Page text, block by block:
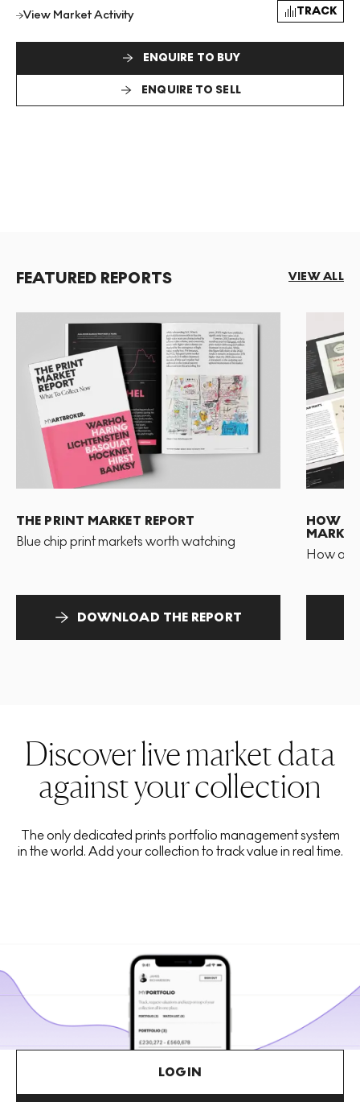
Signed : Yes
Format: Signed Print
View Market Activity
TRACK
ENQUIRE TO BUY
ENQUIRE TO SELL
FEATURED REPORTS VIEW ALL
THE PRINT MARKET REPORT
Blue chip print markets worth watching
DOWNLOAD THE REPORT
HOW
MARKET
How
Discover live market data
against your collection
The only dedicated prints portfolio management system
in the world. Add your collection to track value in real time.
LOGIN